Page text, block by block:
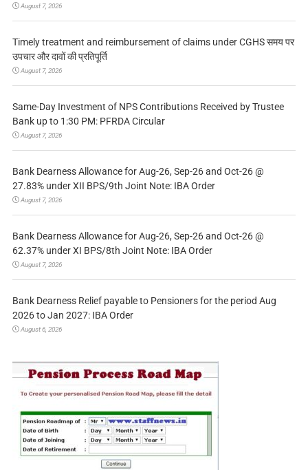
August 7, 2026
Timely treatment and reimbursement of claims under CGHS समय पर
उपचार और दावों की प्रतिपूर्ति
August 7, 2026
Same-Day Investment of NPS Contributions Received by Trustee
Bank up to 1:30 PM: PFRDA Circular
August 7, 2026
Bank Dearness Allowance for Aug-26, Sep-26 and Oct-26 @
27.83% under XII BPS/9th Joint Note: IBA Order
August 7, 2026
Bank Dearness Allowance for Aug-26, Sep-26 and Oct-26 @
62.37% under XI BPS/8th Joint Note: IBA Order
August 7, 2026
Bank Dearness Relief payable to Pensioners for the period Aug
2026 to Jan 2027: IBA Order
August 6, 2026